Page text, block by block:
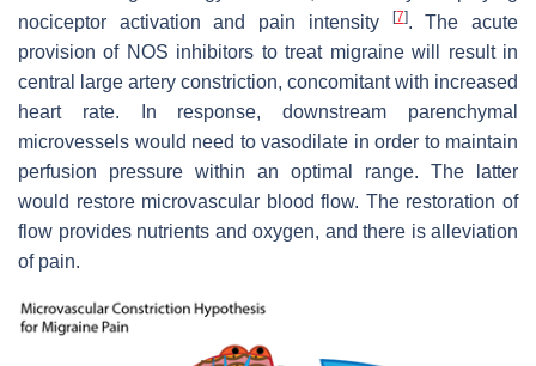
nociceptor activation and pain intensity
[7]. The acute
provision of NOS inhibitors to treat migraine will result in
central large artery constriction, concomitant with increased
heart rate. In response, downstream parenchymal
microvessels would need to vasodilate in order to maintain
perfusion pressure within an optimal range. The latter
would restore microvascular blood flow. The restoration of
flow provides nutrients and oxygen, and there is alleviation
of pain.